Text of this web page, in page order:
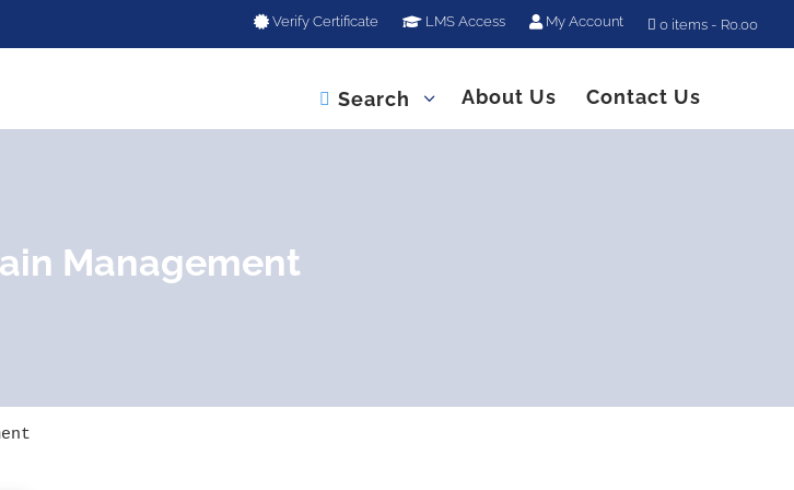
Verify Certificate LMS Access My Account 0 items R0.00
 Search About Us Contact Us
Management